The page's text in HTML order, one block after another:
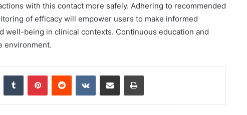
with this contact more safely. Adhering to recommended
of efficacy will empower users to make informed
well-being in clinical contexts. Continuous education and
environment.
Tumblr PinterestReddit VKontakteShare via Email Print